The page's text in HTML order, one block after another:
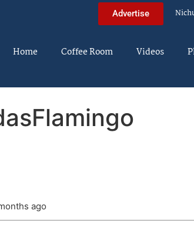
Advertise
Home Coffee Room Videos
ago